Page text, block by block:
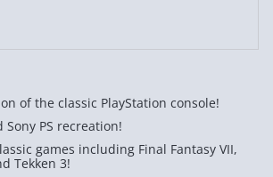
of the classic PlayStation console!
PS recreation!
games including Final Fantasy VII,
Tekken 3!